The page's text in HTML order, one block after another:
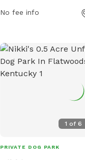
No fee info
1 of 6
PRIVATE DOG PARK